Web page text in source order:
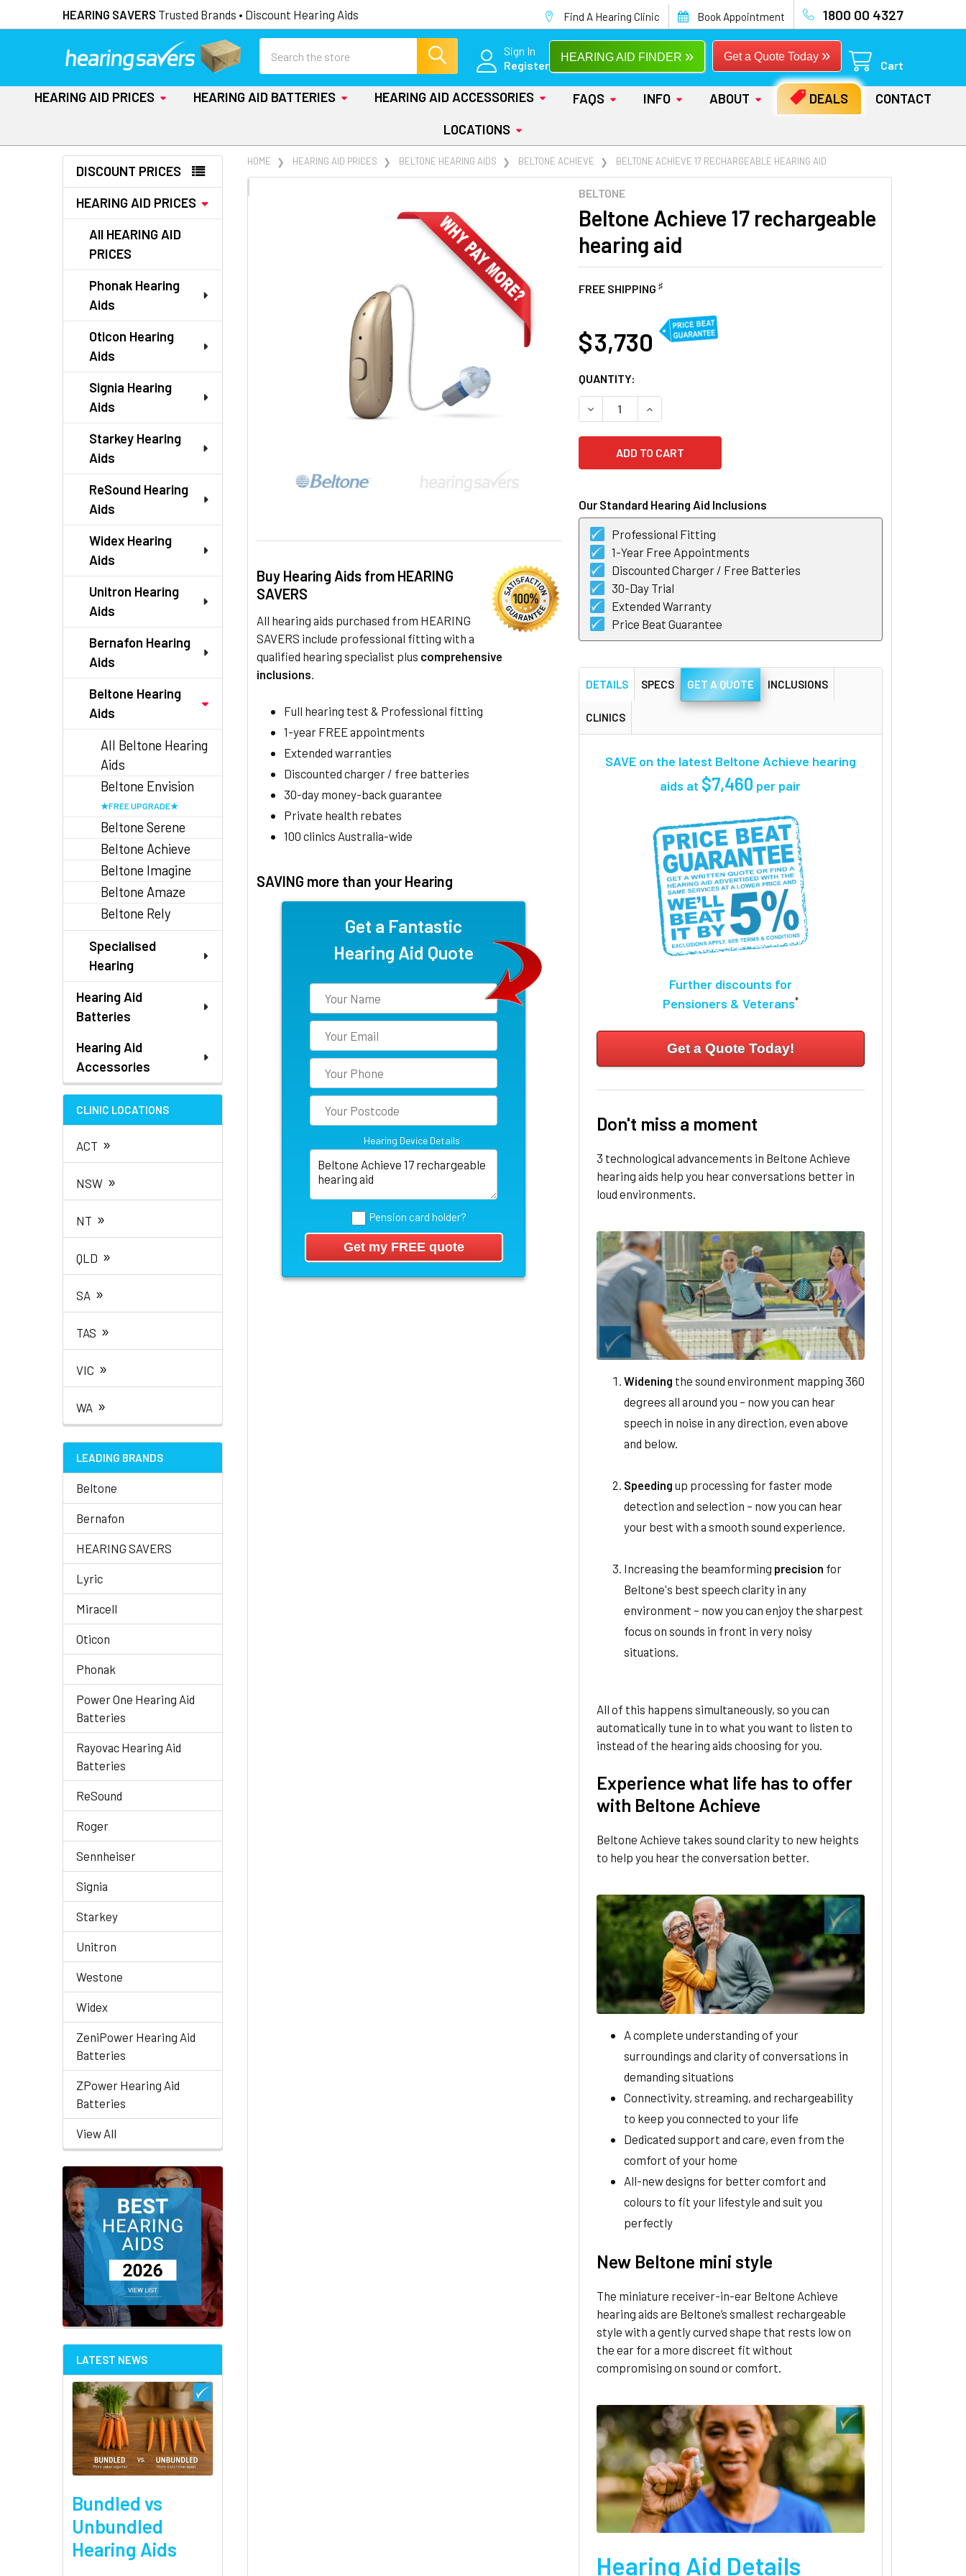
HEARING SAVERS Trusted Brands • Discount Hearing Aids Find A Hearing Clinic Book Appointment 1800 00 4327
Sign In
Register
Get a Quote Today »
HEARING AID FINDER »
Cart
HEARING AID PRICES HEARING AID BATTERIES HEARING AID ACCESSORIES FAQS INFO ABOUT DEALS
CONTACT
LOCATIONS
Sidebar
DISCOUNT PRICES
HEARING AID PRICES
All HEARING AID
PRICES
Phonak Hearing
Aids
Oticon Hearing
Aids
Signia Hearing
Aids
Starkey Hearing
Aids
ReSound Hearing
Aids
Widex Hearing
Aids
Unitron Hearing
Aids
Bernafon Hearing
Aids
Beltone Hearing
Aids
All Beltone Hearing
Aids
Beltone Envision
Beltone Serene
Beltone Achieve
Beltone Imagine
Beltone Amaze
Beltone Rely
Specialised
Hearing
Hearing Aid
Batteries
Hearing Aid
Accessories
CLINIC LOCATIONS
ACT »
NSW »
NT »
QLD »
SA »
TAS »
VIC »
WA »
LEADING BRANDS
Beltone
Bernafon
HEARING SAVERS
Lyric
Miracell
Oticon
Phonak
Power One Hearing Aid
Batteries
Rayovac Hearing Aid
Batteries
ReSound
Roger
Sennheiser
Signia
Starkey
Unitron
Westone
Widex
ZeniPower Hearing Aid
Batteries
ZPower Hearing Aid
Batteries
View All
LATEST NEWS
Bundled vs
Unbundled
Hearing Aids
HOME HEARING AID PRICES BELTONE HEARING AIDS BELTONE ACHIEVE BELTONE ACHIEVE 17 RECHARGEABLE HEARING AID
BELTONE
Beltone Achieve 17 rechargeable
hearing aid
FREE SHIPPING ♯
Buy Hearing Aids from HEARING
SAVERS
All hearing aids purchased from HEARING
SAVERS include professional fitting with a
qualified hearing specialist plus comprehensive
inclusions.
Full hearing test & Professional fitting
1-year FREE appointments
Extended warranties
Discounted charger / free batteries
30-day money-back guarantee
Private health rebates
100 clinics Australia-wide
SAVING more than your Hearing
Get a Fantastic
Hearing Aid Quote
Hearing Device Details
Pension card holder?
$ 3,730
CURRENT
STOCK:
QUANTITY:
DECREASE QUANTITY OF BELTONE ACHIEVE 17 RECHARGEABLE HEARING
INCREASE QUANTITY OF BELTONE ACHIEVE 17 RECHARGEABLE
Our Standard Hearing Aid Inclusions
Professional Fitting
1-Year Free Appointments
Discounted Charger / Free Batteries
30-Day Trial
Extended Warranty
Price Beat Guarantee
FREQUENTLY
DETAILS SPECS GET A QUOTE INCLUSIONS
CLINICS
SAVE on the latest Beltone Achieve hearing
aids at $7,460 per pair
Further discounts for
Pensioners & Veterans*
Get a Quote Today!
Don't miss a moment
3 technological advancements in Beltone Achieve
hearing aids help you hear conversations better in
loud environments.
Widening the sound environment mapping 360
degrees all around you – now you can hear
speech in noise in any direction, even above
and below.
Speeding up processing for faster mode
detection and selection – now you can hear
your best with a smooth sound experience.
Increasing the beamforming precision for
Beltone's best speech clarity in any
environment – now you can enjoy the sharpest
focus on sounds in front in very noisy
situations.
All of this happens simultaneously, so you can
automatically tune in to what you want to listen to
instead of the hearing aids choosing for you.
Experience what life has to offer
with Beltone Achieve
Beltone Achieve takes sound clarity to new heights
to help you hear the conversation better.
A complete understanding of your
surroundings and clarity of conversations in
demanding situations
Connectivity, streaming, and rechargeability
to keep you connected to your life
Dedicated support and care, even from the
comfort of your home
All-new designs for better comfort and
colours to fit your lifestyle and suit you
perfectly
New Beltone mini style
The miniature receiver-in-ear Beltone Achieve
hearing aids are Beltone’s smallest rechargeable
style with a gently curved shape that rests low on
the ear for a more discreet fit without
compromising on sound or comfort.
Hearing Aid Details